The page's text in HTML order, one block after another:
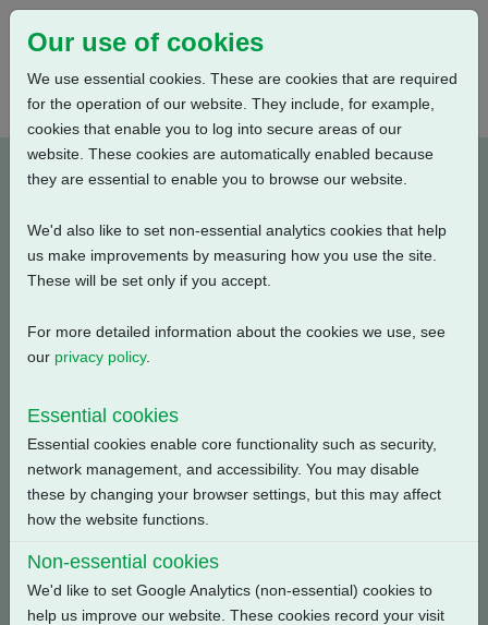
A2W7RLS000X-E1
Type: Product Drawings
Entries, Large Motor, Standard Orientation, English, 3D
Solid model (tablets)
a2w7rls000x-1_3d-pdf.zip 5.41 MB Download
Back
Our use of cookies
We use essential cookies. These are cookies that are required
for the operation of our website. They include, for example,
cookies that enable you to log into secure areas of our
website. These cookies are automatically enabled because
they are essential to enable you to browse our website.
We'd also like to set non-essential analytics cookies that help
us make improvements by measuring how you use the site.
These will be set only if you accept.
For more detailed information about the cookies we use, see
our privacy policy.
Essential cookies
Essential cookies enable core functionality such as security,
network management, and accessibility. You may disable
these by changing your browser settings, but this may affect
how the website functions.
Non-essential cookies
We'd like to set Google Analytics (non-essential) cookies to
help us improve our website. These cookies record your visit